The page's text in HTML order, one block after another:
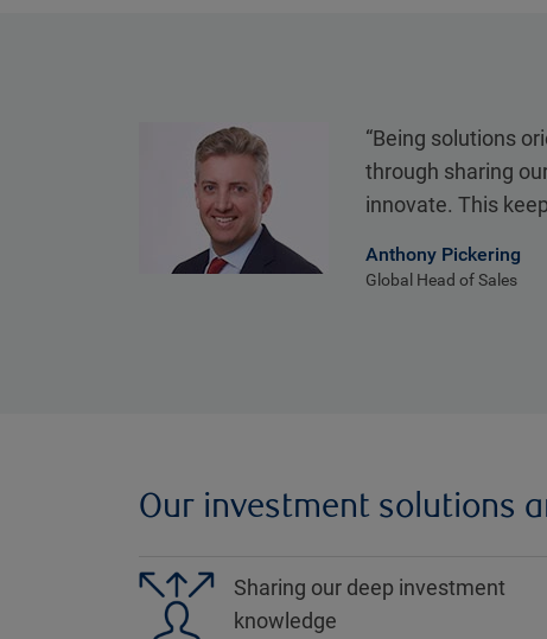
“Being solutions
through sharing
innovate. This
Anthony Pickering
Global Head of Sales
Our investment solutions
Sharing our deep investment
knowledge